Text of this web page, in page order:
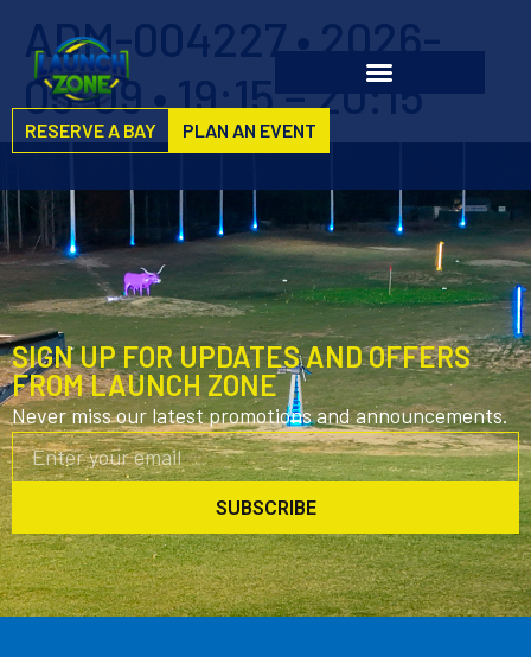
RESERVE A BAY PLAN AN EVENT
ADM-004227 • 2026-
05-09 • 19:15 – 20:15
SIGN UP FOR UPDATES AND OFFERS
FROM LAUNCH ZONE
Never miss our latest promotions and announcements.
SUBSCRIBE